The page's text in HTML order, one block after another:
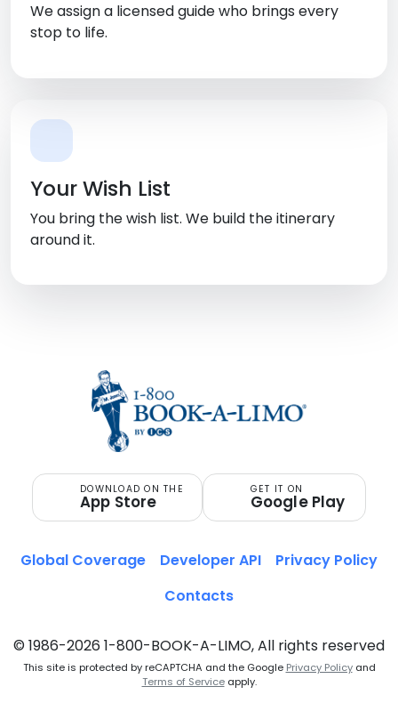
We assign a licensed guide who brings every
stop to life.
Your Wish List
You bring the wish list. We build the itinerary
around it.
DOWNLOAD ON THE
App Store
GET IT ON
Google Play
© 1986-2026 1-800-BOOK-A-LIMO, All rights reserved
This site is protected by reCAPTCHA and the Google Privacy Policyand
Terms of Serviceapply.
Global Coverage Developer API
Privacy Policy
Contacts